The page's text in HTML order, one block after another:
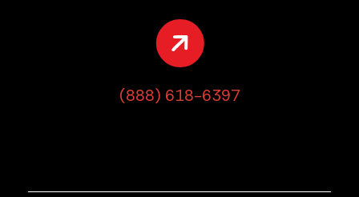
(888) 618-6397